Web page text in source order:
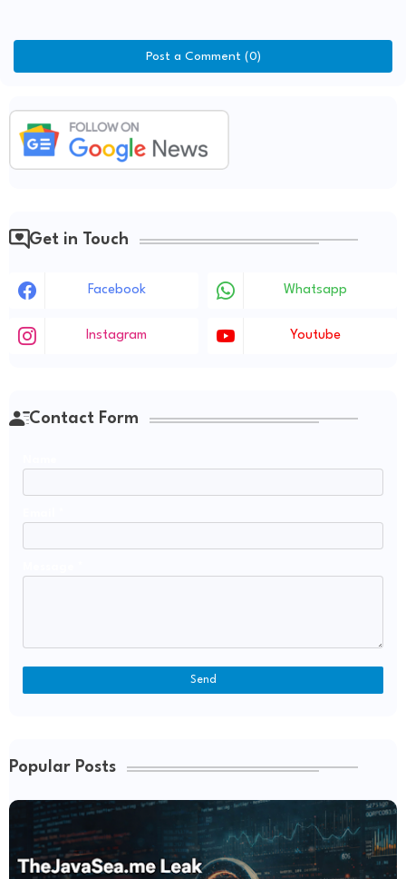
Post a Comment (0)
Get in Touch
Facebook Whatsapp
Instagram Youtube
Contact Form
Popular Posts